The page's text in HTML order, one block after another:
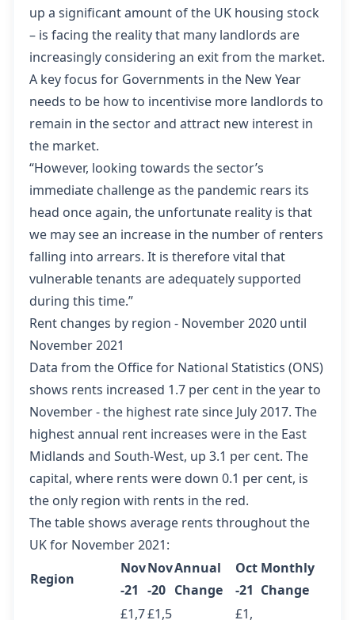
up a significant amount of the UK housing stock
– is facing the reality that many landlords are
increasingly considering an exit from the market.
A key focus for Governments in the New Year
needs to be how to incentivise more landlords to
remain in the sector and attract new interest in
the market.
“However, looking towards the sector’s
immediate challenge as the pandemic rears its
head once again, the unfortunate reality is that
we may see an increase in the number of renters
falling into arrears. It is therefore vital that
vulnerable tenants are adequately supported
during this time.”
Rent changes by region - November 2020 until
November 2021
Data from the Office for National Statistics (ONS)
shows rents increased 1.7 per cent in the year to
November - the highest rate since July 2017. The
highest annual rent increases were in the East
Midlands and South-West, up 3.1 per cent. The
capital, where rents were down 0.1 per cent, is
the only region with rents in the red.
The table shows average rents throughout the
UK for November 2021:
Region
Nov
-21
Nov
-20
Annual
Change
Oct
-21
Monthly
Change
£1,7£1,5 £1,